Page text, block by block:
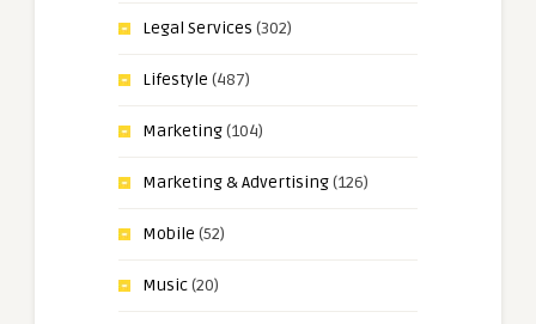
Legal Services (302)
Lifestyle (487)
Marketing(104)
Marketing & Advertising(126)
Mobile (52)
Music(20)